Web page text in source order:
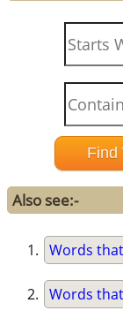
Also see:-
Words
Words